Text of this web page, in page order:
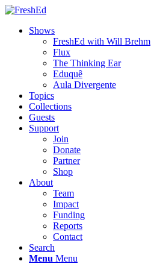
Shows
FreshEd with Will Brehm
Flux
The Thinking Ear
Eduquê
Aula Divergente
Topics
Collections
Guests
Support
Join
Donate
Partner
Shop
About
Team
Impact
Funding
Reports
Contact
Search
Menu Menu